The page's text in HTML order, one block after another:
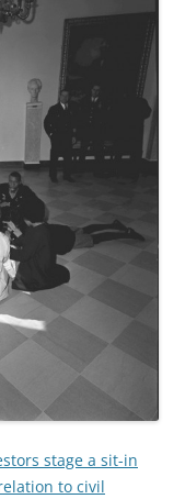
stage a sit-in
to civil